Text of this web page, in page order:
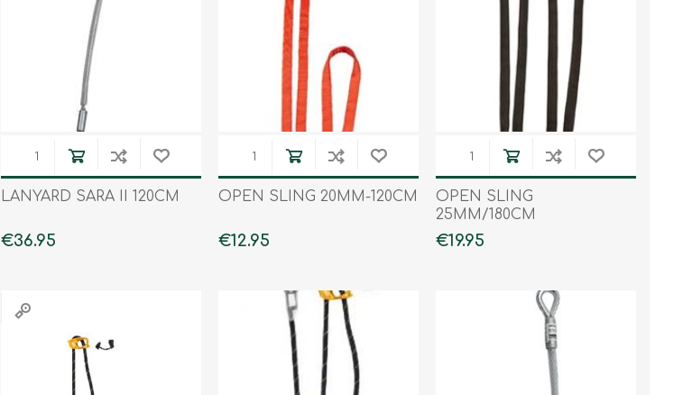
LANYARD SARA II 120CM
€36.95
OPEN SLING 20MM-120CM
€12.95
OPEN SLING
25MM/180CM
€19.95